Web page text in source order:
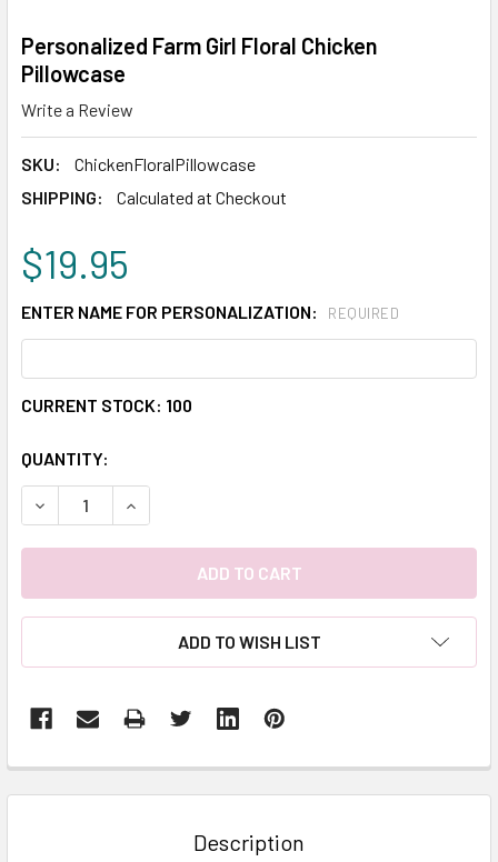
Personalized Farm Girl Floral Chicken
Pillowcase
Write a Review
SKU:
ChickenFloralPillowcase
SHIPPING:
Calculated at Checkout
$19.95
ENTER NAME FOR PERSONALIZATION: REQUIRED
CURRENT STOCK: 100
QUANTITY:
DECREASE QUANTITY:INCREASE QUANTITY:
ADD TO WISH LIST
BOUGHT
Description